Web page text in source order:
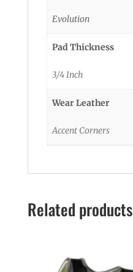
Evolution
Pad Thickness
3/4 Inch
Wear Leather
Accent Corners
Related products